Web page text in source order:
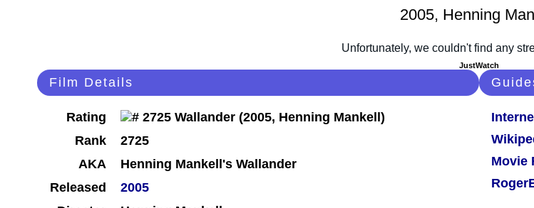
2005, Henning
JustWatch
Film Details
Rating
Rank
2725
AKA
Henning Mankell's Wallander
Released
2005
Movie